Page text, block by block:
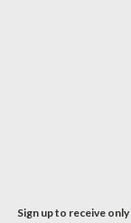
Sign up to receive